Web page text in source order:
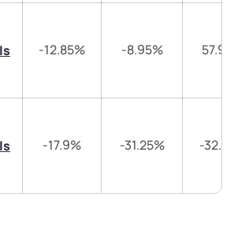
-12.85% -8.95%
-17.9% -31.25% -
on Appreciate
on Appreciate